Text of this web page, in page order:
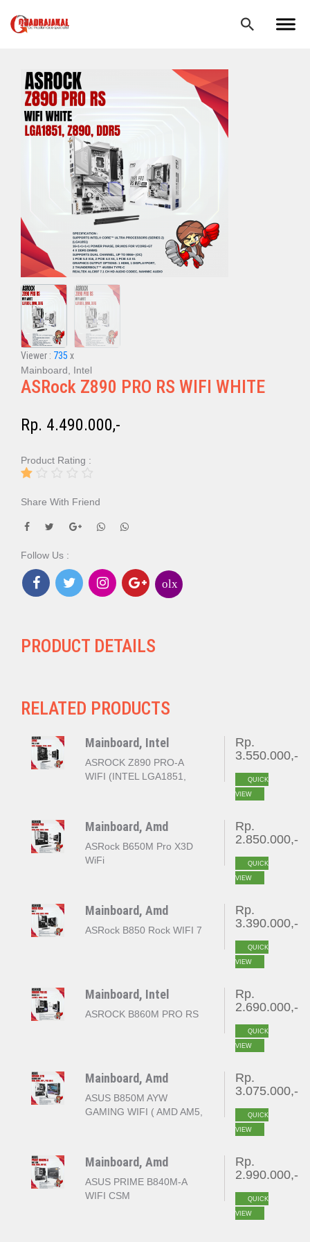
Viewer : 735 x
Mainboard, Intel
ASRock Z890 PRO RS WIFI WHITE
Rp. 4.490.000,-
Product Rating :
Share With Friend
Follow Us :
olx
PRODUCT DETAILS
RELATED PRODUCTS
Mainboard, Intel
ASROCK Z890 PRO-A
WIFI (INTEL LGA1851,
Rp.
3.550.000,-
QUICK
VIEW
Mainboard, Amd
ASRock B650M Pro X3D
WiFi
Rp.
2.850.000,-
QUICK
VIEW
Mainboard, Amd
ASRock B850 Rock WIFI 7
Rp.
3.390.000,-
QUICK
VIEW
Mainboard, Intel
ASROCK B860M PRO RS
Rp.
2.690.000,-
QUICK
VIEW
Mainboard, Amd
ASUS B850M AYW
GAMING WIFI ( AMD AM5,
Rp.
3.075.000,-
QUICK
VIEW
Mainboard, Amd
ASUS PRIME B840M-A
WIFI CSM
Rp.
2.990.000,-
QUICK
VIEW